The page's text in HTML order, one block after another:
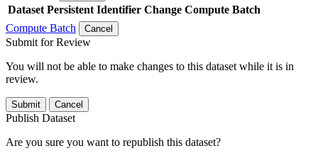
Dataset Persistent Identifier Change Compute Batch
Compute Batch
Cancel
Submit for Review
You will not be able to make changes to this dataset while it is in
review.
Submit Cancel
Publish Dataset
Are you sure you want to republish this dataset?